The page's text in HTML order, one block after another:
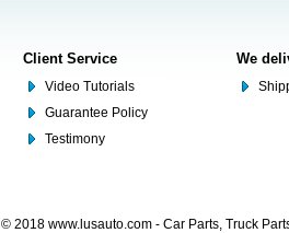
Client Service
Video Tutorials
Guarantee Policy
Testimony
We
© 2018 www.lusauto.com - Car Parts, Truck